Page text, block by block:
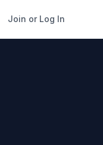
Join or Log In